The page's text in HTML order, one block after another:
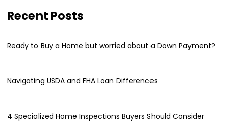
Recent Posts
Ready to Buy a Home but worried about a Down Payment?
Navigating USDA and FHA Loan Differences
4 Specialized Home Inspections Buyers Should Consider